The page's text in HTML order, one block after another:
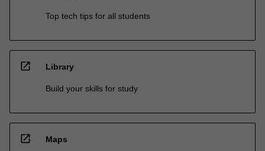
Top tech tips for all students
open_in_new Library
Build your skills for study
open_in_new Maps